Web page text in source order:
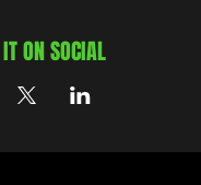
ON SOCIAL